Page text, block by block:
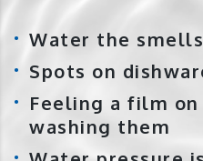
Water the
Spots on
Feeling a film
washing them